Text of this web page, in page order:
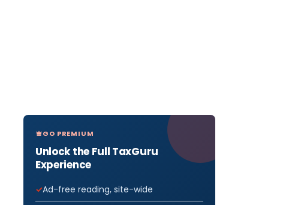
GO PREMIUM
Unlock the Full TaxGuru
Experience
Ad-free reading, site-wide